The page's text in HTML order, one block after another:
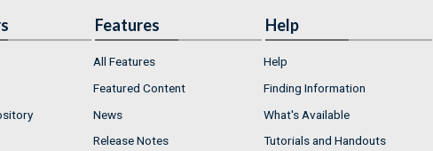
Features
All Features
Featured Content
News
Release Notes
Help
Help
Finding Information
What's Available
Tutorials and Handouts